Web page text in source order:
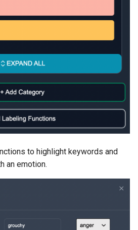
to highlight keywords and
an emotion.